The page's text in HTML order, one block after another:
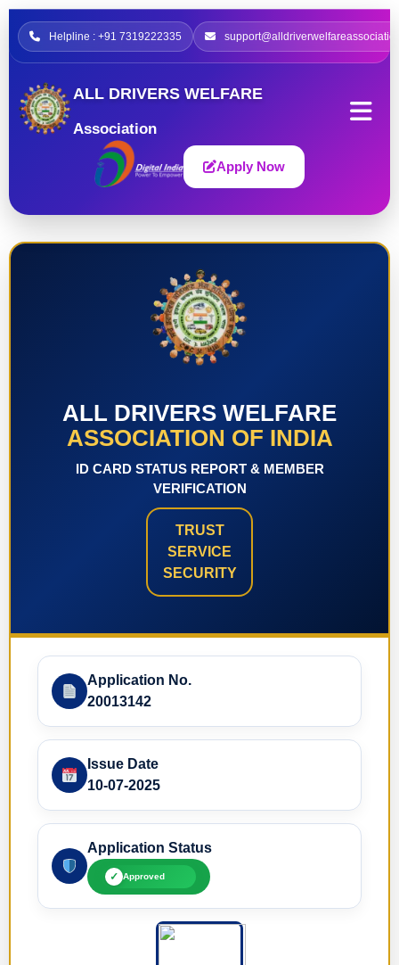
Helpline : +91 7319222335
ALL DRIVERS WELFARE
Association
Apply Now
ALL DRIVERS WELFARE
ASSOCIATION OF INDIA
ID CARD STATUS REPORT & MEMBER
VERIFICATION
TRUST
SERVICE
SECURITY
Application No.
20013142
Issue Date
10-07-2025
Application Status
✓ Approved